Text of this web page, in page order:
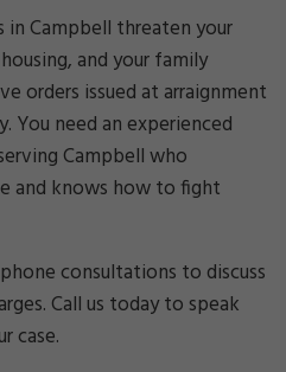
in Campbell threaten your
and your family
orders issued at arraignment
You need an experienced
Campbell who
and knows how to fight
consultations to discuss
Call us today to speak
case.